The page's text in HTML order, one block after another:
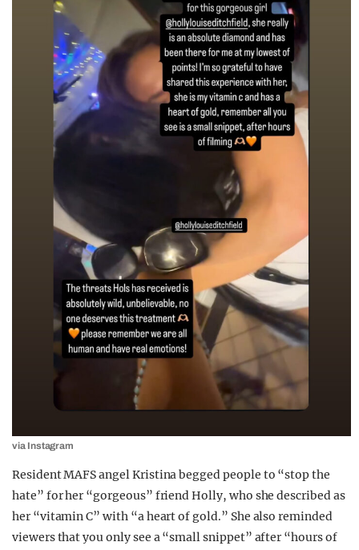
via Instagram
Resident MAFS angel Kristina begged people to “stop the
hate” for her “gorgeous” friend Holly, who she described as
her “vitamin C” with “a heart of gold.” She also reminded
viewers that you only see a “small snippet” after “hours of